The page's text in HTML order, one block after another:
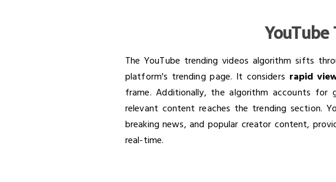
The YouTube trending videos algorithm sifts
platform's trending page. It considers rapid
frame. Additionally, the algorithm accounts for
relevant content reaches the trending section.
breaking news, and popular creator content,
real-time.